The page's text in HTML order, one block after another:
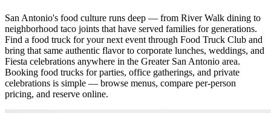
San Antonio's food culture runs deep — from River Walk dining to
neighborhood taco joints that have served families for generations.
Find a food truck for your next event through Food Truck Club and
bring that same authentic flavor to corporate lunches, weddings, and
Fiesta celebrations anywhere in the Greater San Antonio area.
Booking food trucks for parties, office gatherings, and private
celebrations is simple — browse menus, compare per-person
pricing, and reserve online.